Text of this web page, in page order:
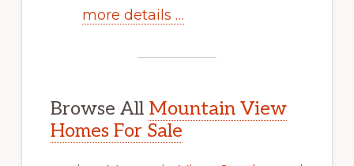
more details …
Browse All Mountain View
Homes For Sale